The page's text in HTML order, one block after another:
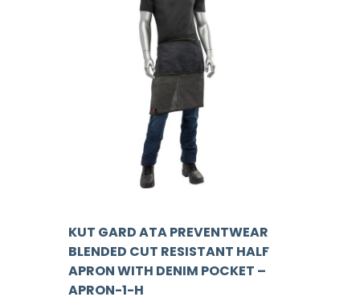
KUT GARD ATA PREVENTWEAR
BLENDED CUT RESISTANT HALF
APRON WITH DENIM POCKET –
APRON-1-H